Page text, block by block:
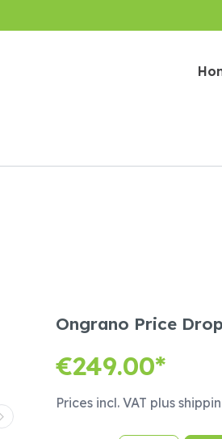
Next Slide
Ongrano Price
€249.00*
Prices incl. VAT plus